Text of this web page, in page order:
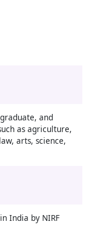
and
as agriculture,
arts, science,
India by NIRF